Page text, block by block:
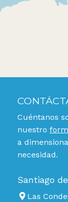
Cuéntanos
nuestro
a
necesidad.
Santiago
Las